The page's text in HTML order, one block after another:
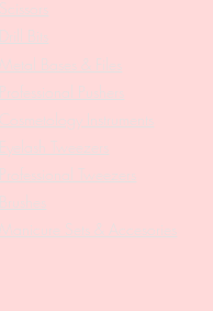
Drill Bits
Metal Bases & Files
Professional Pushers
Cosmetology Instruments
Eyelash Tweezers
Professional Tweezers
Brushes
Manicure Sets & Accesories